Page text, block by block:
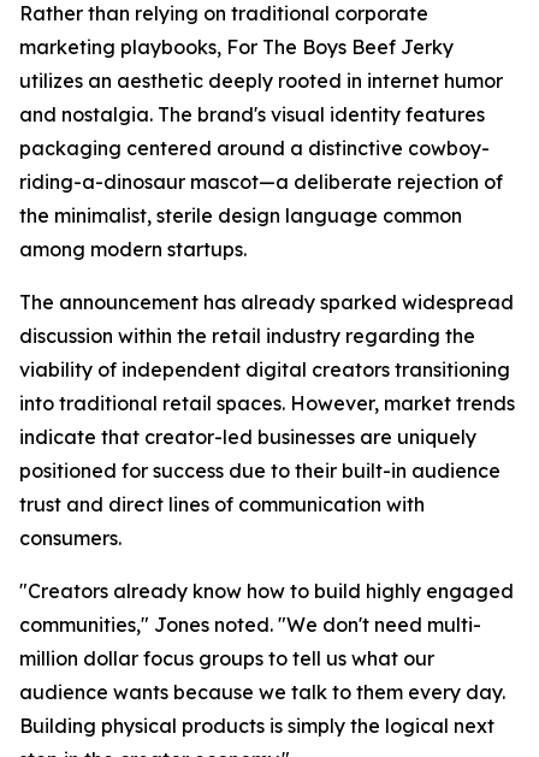
Rather than relying on traditional corporate
marketing playbooks, For The Boys Beef Jerky
utilizes an aesthetic deeply rooted in internet humor
and nostalgia. The brand's visual identity features
packaging centered around a distinctive cowboy-
riding-a-dinosaur mascot—a deliberate rejection of
the minimalist, sterile design language common
among modern startups.
The announcement has already sparked widespread
discussion within the retail industry regarding the
viability of independent digital creators transitioning
into traditional retail spaces. However, market trends
indicate that creator-led businesses are uniquely
positioned for success due to their built-in audience
trust and direct lines of communication with
consumers.
"Creators already know how to build highly engaged
communities," Jones noted. "We don't need multi-
million dollar focus groups to tell us what our
audience wants because we talk to them every day.
Building physical products is simply the logical next